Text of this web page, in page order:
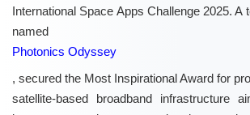
International Space Apps Challenge 2025. A
named
Photonics Odyssey
, secured the Most Inspirational Award for
satellite-based broadband infrastructure